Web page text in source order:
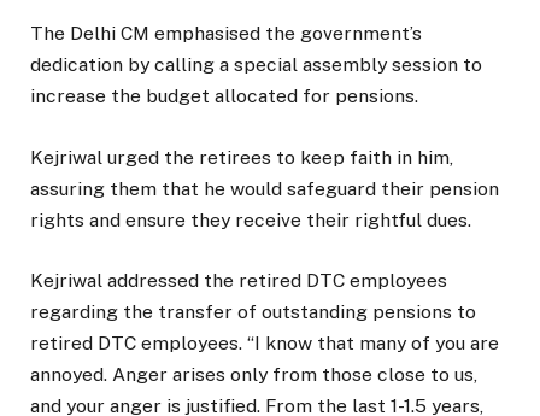
The Delhi CM emphasised the government’s
dedication by calling a special assembly session to
increase the budget allocated for pensions.
Kejriwal urged the retirees to keep faith in him,
assuring them that he would safeguard their pension
rights and ensure they receive their rightful dues.
Kejriwal addressed the retired DTC employees
regarding the transfer of outstanding pensions to
retired DTC employees. “I know that many of you are
annoyed. Anger arises only from those close to us,
and your anger is justified. From the last 1-1.5 years,